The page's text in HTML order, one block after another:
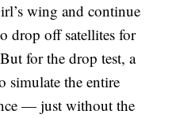
wing and continue
drop off satellites for
for the drop test, a
simulate the entire
— just without the